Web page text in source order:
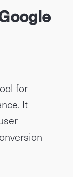
for
It